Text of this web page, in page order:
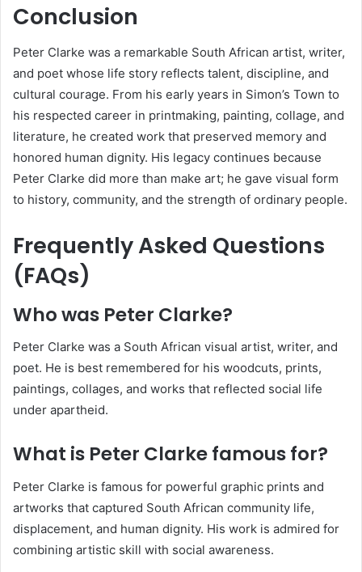
Conclusion
Peter Clarke was a remarkable South African artist, writer,
and poet whose life story reflects talent, discipline, and
cultural courage. From his early years in Simon’s Town to
his respected career in printmaking, painting, collage, and
literature, he created work that preserved memory and
honored human dignity. His legacy continues because
Peter Clarke did more than make art; he gave visual form
to history, community, and the strength of ordinary people.
Frequently Asked Questions
(FAQs)
Who was Peter Clarke?
Peter Clarke was a South African visual artist, writer, and
poet. He is best remembered for his woodcuts, prints,
paintings, collages, and works that reflected social life
under apartheid.
What is Peter Clarke famous for?
Peter Clarke is famous for powerful graphic prints and
artworks that captured South African community life,
displacement, and human dignity. His work is admired for
combining artistic skill with social awareness.